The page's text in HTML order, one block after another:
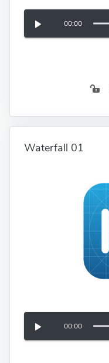
00:00
Waterfall 01
00:00